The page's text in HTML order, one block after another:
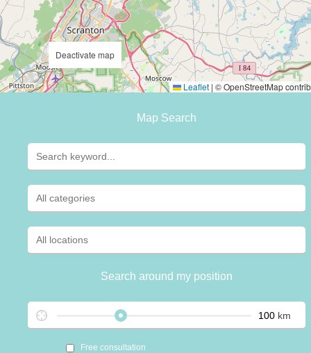
Leaflet | © OpenStreetMap
Deactivate map
Map Search
Search around my position
km
Free consultation